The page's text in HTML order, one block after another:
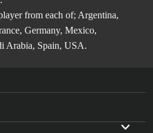
from each of; Argentina,
Germany, Mexico,
Arabia, Spain, USA.